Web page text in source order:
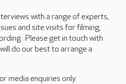
with a range of experts,
and site visits for filming,
Please get in touch with
do our best to arrange a
media enquiries only.